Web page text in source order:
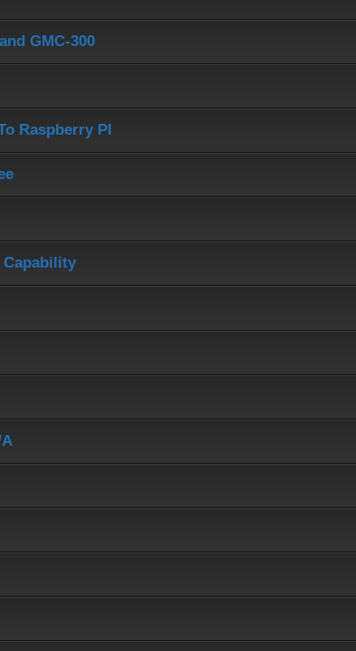
GMC-300
Raspberry PI